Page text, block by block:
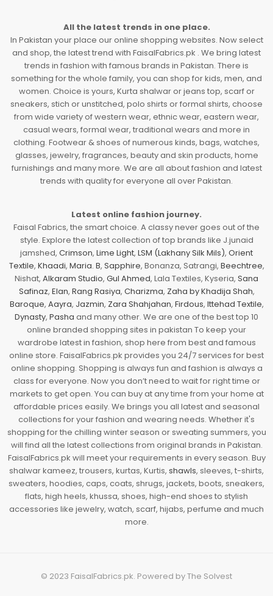
All the latest trends in one place.
In Pakistan your place our online shopping websites. Now select
and shop, the latest trend with FaisalFabrics.pk . We bring latest
trends in fashion with famous brands in Pakistan. There is
something for the whole family, you can shop for kids, men, and
women. Choice is yours, Kurta shalwar or jeans top, scarf or
sneakers, stich or unstitched, polo shirts or formal shirts, choose
from wide variety of western wear, ethnic wear, eastern wear,
casual wears, formal wear, traditional wears and more in
clothing. Footwear & shoes of numerous kinds, bags, watches,
glasses, jewelry, fragrances, beauty and skin products, home
furnishings and many more. We are all about fashion and latest
trends with quality for everyone all over Pakistan.
Latest online fashion journey.
Faisal Fabrics, the smart choice. A classy never goes out of the
style. Explore the latest collection of top brands like J.junaid
jamshed, Crimson, Lime Light, LSM (Lakhany Silk Mils), Orient
Textile, Khaadi, Maria. B, Sapphire, Bonanza, Satrangi, Beechtree,
Nishat, Alkaram Studio, Gul Ahmed, Lala Textiles, Kyseria, Sana
Safinaz, Elan, Rang Rasiya, Charizma, Zaha by Khadija Shah,
Baroque, Aayra, Jazmin, Zara Shahjahan, Firdous, Ittehad Textile,
Dynasty, Pasha and many other. We are one of the best top 10
online branded shopping sites in pakistan To keep your
wardrobe latest in fashion, shop here from best and famous
online store. FaisalFabrics.pk provides you 24/7 services for best
online shopping. Shopping is always fun and fashion is always a
class for everyone. Now you don’t need to wait for right time or
markets to get open. You can buy at any time from your home at
affordable prices easily. We brings you all latest and seasonal
collections for your fashion and wearing needs. Whether it's
shopping for the chilling winter season or sweating summers, you
will find all the latest collections from original brands in Pakistan.
FaisalFabrics.pk will meet your requirements in every season. Buy
shalwar kameez, trousers, kurtas, Kurtis, shawls, sleeves, t-shirts,
sweaters, hoodies, caps, coats, shrugs, jackets, boots, sneakers,
flats, high heels, khussa, shoes, high-end shoes to stylish
accessories like jewelry, watch, scarf, hijabs, perfume and much
more.
© 2023 FaisalFabrics.pk. Powered byThe Solvest